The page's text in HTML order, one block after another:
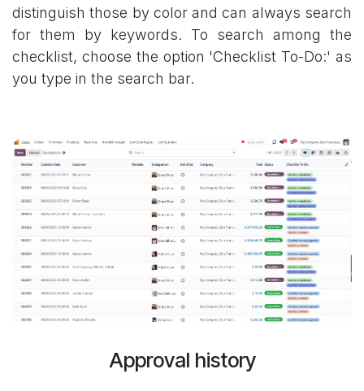
distinguish those by color and can always search
for them by keywords. To search among the
checklist, choose the option 'Checklist To-Do:' as
you type in the search bar.
Approval history